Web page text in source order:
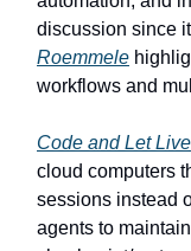
discussion since
Roemmele
workflows and
Code and Let Live
cloud computers
sessions instead
agents to